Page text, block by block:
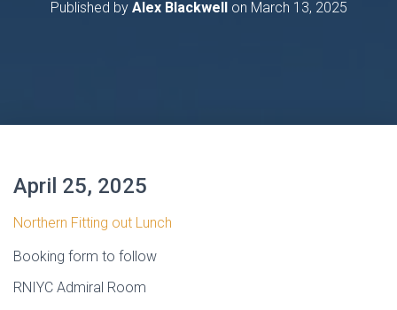
Published by Alex Blackwellon March 13, 2025
April 25, 2025
Northern Fitting out Lunch
Booking form to follow
RNIYC Admiral Room